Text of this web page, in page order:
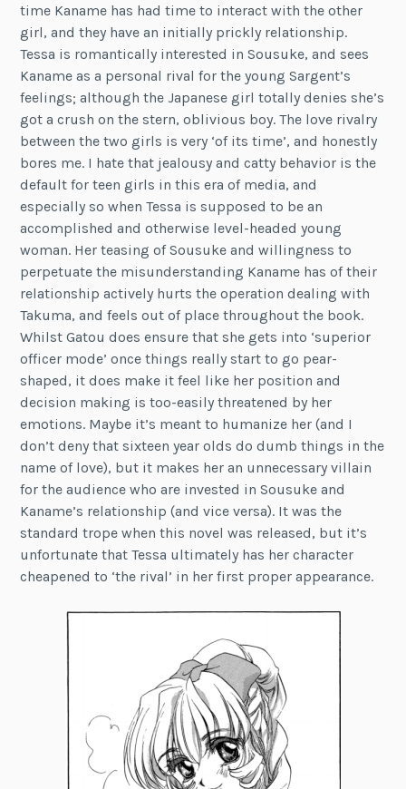
time Kaname has had time to interact with the other
girl, and they have an initially prickly relationship.
Tessa is romantically interested in Sousuke, and sees
Kaname as a personal rival for the young Sargent’s
feelings; although the Japanese girl totally denies she’s
got a crush on the stern, oblivious boy. The love rivalry
between the two girls is very ‘of its time’, and honestly
bores me. I hate that jealousy and catty behavior is the
default for teen girls in this era of media, and
especially so when Tessa is supposed to be an
accomplished and otherwise level-headed young
woman. Her teasing of Sousuke and willingness to
perpetuate the misunderstanding Kaname has of their
relationship actively hurts the operation dealing with
Takuma, and feels out of place throughout the book.
Whilst Gatou does ensure that she gets into ‘superior
officer mode’ once things really start to go pear-
shaped, it does make it feel like her position and
decision making is too-easily threatened by her
emotions. Maybe it’s meant to humanize her (and I
don’t deny that sixteen year olds do dumb things in the
name of love), but it makes her an unnecessary villain
for the audience who are invested in Sousuke and
Kaname’s relationship (and vice versa). It was the
standard trope when this novel was released, but it’s
unfortunate that Tessa ultimately has her character
cheapened to ‘the rival’ in her first proper appearance.